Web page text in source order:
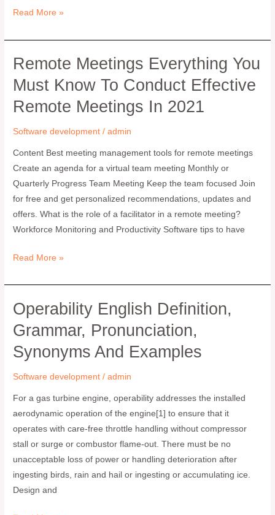
Read More »
Remote Meetings Everything You
Must Know To Conduct Effective
Remote Meetings In 2021
Software development /admin
Content Best meeting management tools for remote meetings
Create an agenda for a virtual team meeting Monthly or
Quarterly Progress Team Meeting Keep the team focused Join
for free and get personalized recommendations, updates and
offers. What is the role of a facilitator in a remote meeting?
Workforce Monitoring and Productivity Software tips to have
Remote
Everything
you
know
to
conduct
effective
remote
meetings
in
Read More »
Operability English Definition,
Grammar, Pronunciation,
Synonyms And Examples
Software development /admin
For a gas turbine engine, operability addresses the installed
aerodynamic operation of the engine[1] to ensure that it
operates with care-free throttle handling without compressor
stall or surge or combustor flame-out. There must be no
unacceptable loss of power or handling deterioration after
ingesting birds, rain and hail or ingesting or accumulating ice.
Design and
operability
English
definition,
grammar,
synonyms
and
examples